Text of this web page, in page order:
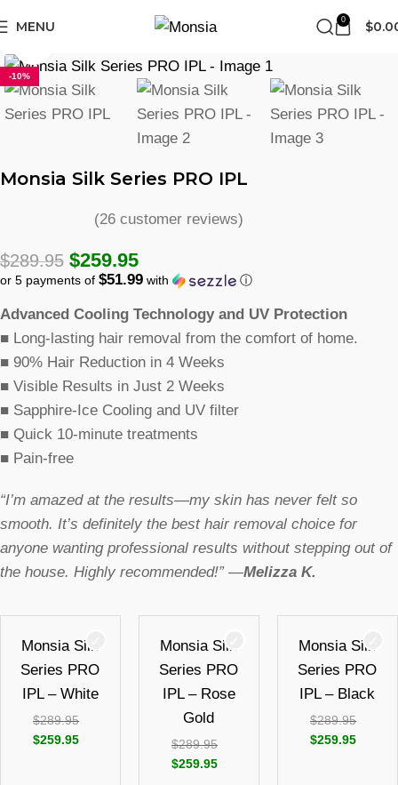
MENU 0 $
-10%
Monsia Silk Series PRO IPL
(26 customer reviews)
$289.95 $259.95
or 5 payments of $51.99 with ⓘ
Advanced Cooling Technology and UV Protection
■ Long-lasting hair removal from the comfort of home.
■ 90% Hair Reduction in 4 Weeks
■ Visible Results in Just 2 Weeks
■ Sapphire-Ice Cooling and UV filter
■ Quick 10-minute treatments
■ Pain-free
“I’m amazed at the results—my skin has never felt so
smooth. It’s definitely the best hair removal choice for
anyone wanting professional results without stepping out of
the house. Highly recommended!” —Melizza K.
Monsia Silk
Series PRO
IPL – White
$289.95
$259.95
Monsia Silk
Series PRO
IPL – Rose
Gold
$289.95
$259.95
Monsia Silk
Series PRO
IPL – Black
$289.95
$259.95